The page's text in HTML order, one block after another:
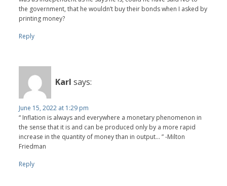
the government, that he wouldn’t buy their bonds when I asked by
printing money?
Reply
Karl says:
June 15, 2022 at 1:29 pm
“ Inflation is always and everywhere a monetary phenomenon in
the sense that it is and can be produced only by a more rapid
increase in the quantity of money than in output... ” -Milton
Friedman
Reply